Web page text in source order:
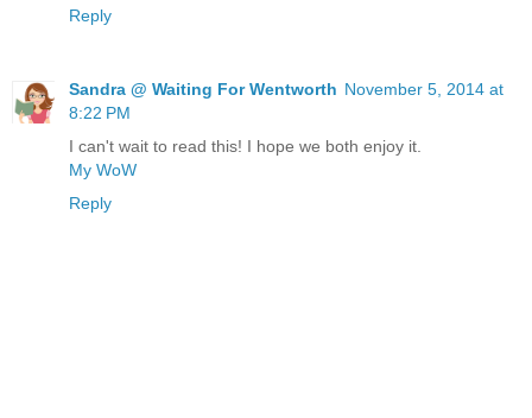
Reply
Sandra @ Waiting For Wentworth November 5, 2014 at
8:22 PM
I can't wait to read this! I hope we both enjoy it.
My WoW
Reply